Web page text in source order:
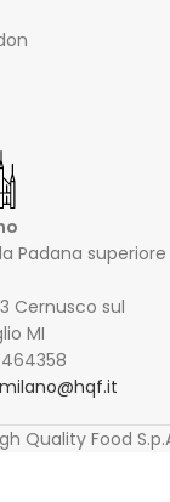
Padana superiore
Cernusco sul
MI
Quality Food